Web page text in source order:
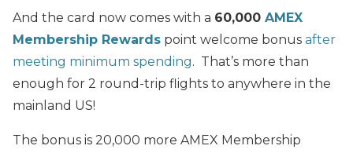
And the card now comes with a 60,000 AMEX
Membership Rewards point welcome bonus after
meeting minimum spending. That’s more than
enough for 2 round-trip flights to anywhere in the
mainland US!
The bonus is 20,000 more AMEX Membership